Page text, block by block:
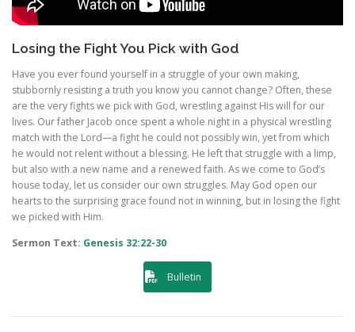
Losing the Fight You Pick with God
Have you ever found yourself in a struggle of your own making,
stubbornly resisting a truth you know you cannot change? Often, these
are the very fights we pick with God, wrestling against His will for our
lives. Our father Jacob once spent a whole night in a physical wrestling
match with the Lord—a fight he could not possibly win, yet from which
he would not relent without a blessing. He left that struggle with a limp,
but also with a new name and a renewed faith. As we come to God’s
house today, let us consider our own struggles. May God open our
hearts to the surprising grace found not in winning, but in losing the fight
we picked with Him.
Sermon Text: Genesis 32:22-30
Bulletin